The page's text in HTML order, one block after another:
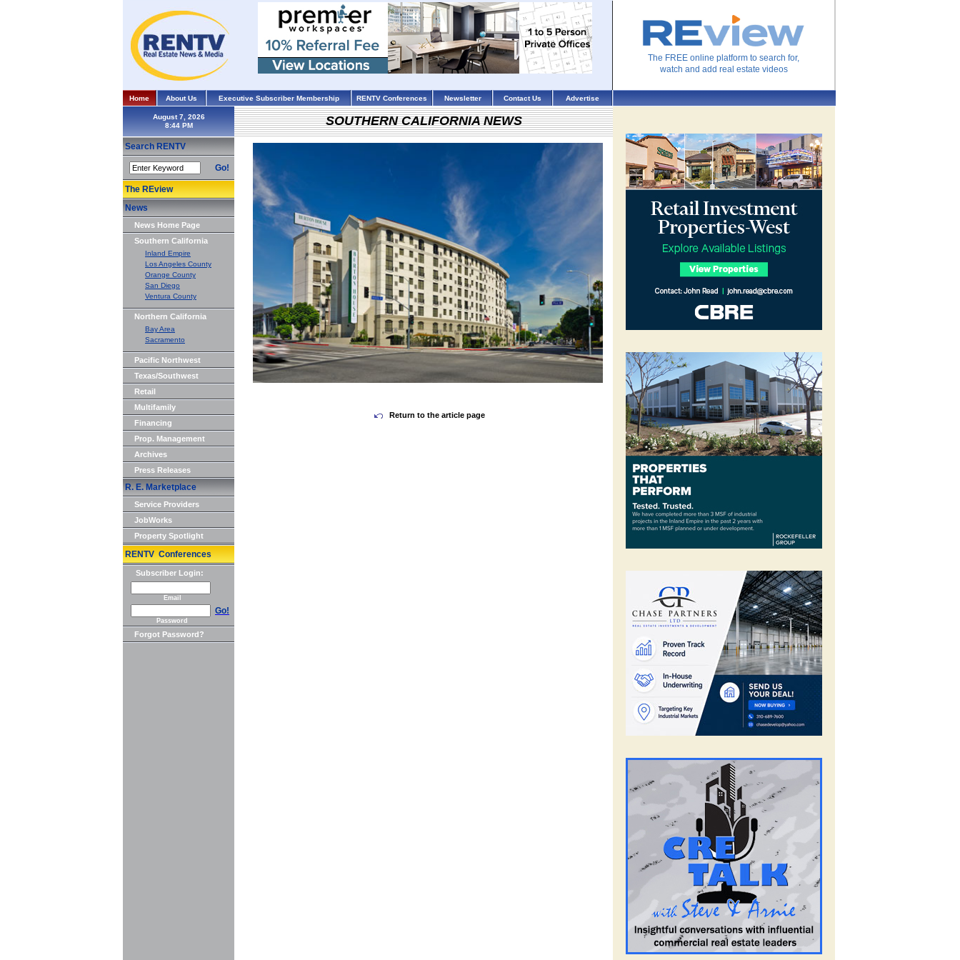
The FREE online platform to search for,
watch and add real estate videos
Home About Us Executive Subscriber Membership RENTV Conferences Newsletter Contact Us Advertise
August 7, 2026
Search RENTV
Go!
The REview
News
News Home Page
Southern California
Inland Empire
Los Angeles County
Orange County
San Diego
Ventura County
Northern California
Bay Area
Sacramento
Pacific Northwest
Texas/Southwest
Retail
Multifamily
Financing
Prop. Management
Archives
Press Releases
R. E. Marketplace
Service Providers
JobWorks
Property Spotlight
RENTV Conferences
Subscriber Login:
Email
Go!
Password
Forgot Password?
SOUTHERN CALIFORNIA NEWS
Return to the article page